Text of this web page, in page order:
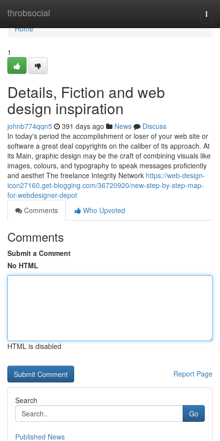
throbsocial
Home
Home
1
Details, Fiction and web
design inspiration
johnb774qqn5 391 days ago News
Discuss
In today's period the accomplishment or loser of your web site or
software a great deal copyrights on the caliber of its approach. At
its Main, graphic design may be the craft of combining visuals like
images, colours, and typography to speak messages proficiently
and aesthet The freelance Integrity Network https://web-design-
icon27160.get-blogging.com/36720920/new-step-by-step-map-
for-webdesigner-depot
Comments
Who Upvoted
Comments
Submit a Comment
No HTML
HTML is disabled
Report Page
Search
Go
Published News